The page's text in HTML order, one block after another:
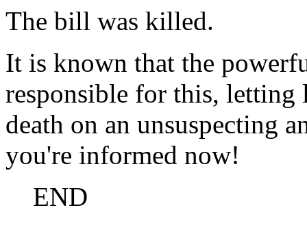
The bill was killed.
It is known that the
responsible for this, letting
death on an unsuspecting
you're informed now!
END